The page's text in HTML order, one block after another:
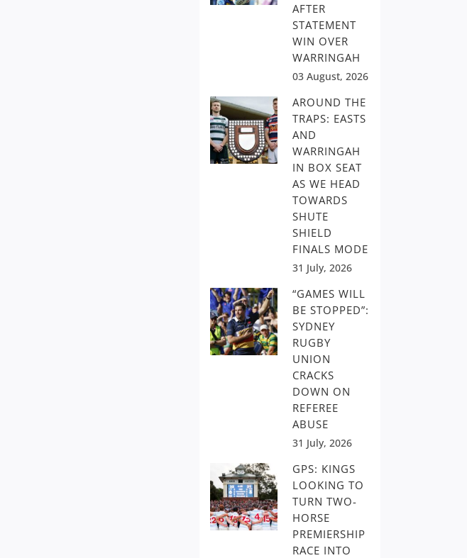
AFTER
STATEMENT
WIN OVER
WARRINGAH
03 August, 2026
AROUND THE
TRAPS: EASTS
AND
WARRINGAH
IN BOX SEAT
AS WE HEAD
TOWARDS
SHUTE
SHIELD
FINALS MODE
31 July, 2026
“GAMES WILL
BE STOPPED”:
SYDNEY
RUGBY
UNION
CRACKS
DOWN ON
REFEREE
ABUSE
31 July, 2026
GPS: KINGS
LOOKING TO
TURN TWO-
HORSE
PREMIERSHIP
RACE INTO